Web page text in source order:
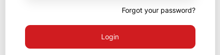
Forgot your password?
Login